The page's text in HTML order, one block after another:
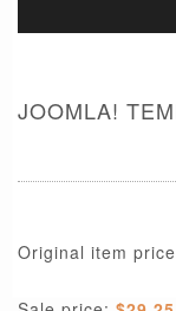
JOOMLA!
Original item